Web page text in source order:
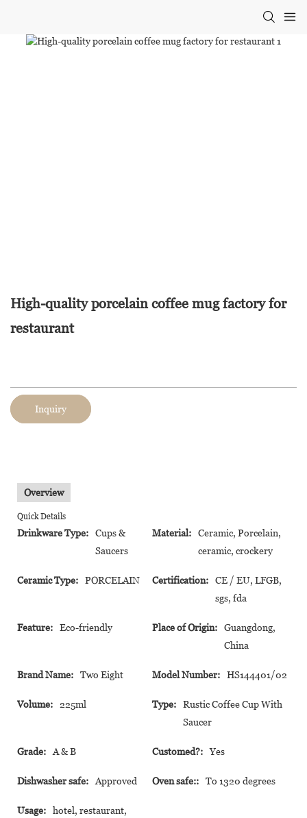
High-quality porcelain coffee mug factory for
restaurant
Inquiry
Overview
Quick Details
Drinkware Type:
Cups &
Saucers
Material:
Ceramic, Porcelain,
ceramic, crockery
Ceramic Type: PORCELAIN Certification:
CE / EU, LFGB,
sgs, fda
Feature: Eco-friendly Place of Origin:
Guangdong,
China
Brand Name: Two Eight Model Number: HS144401/02
Volume: 225ml Type:
Rustic Coffee Cup With
Saucer
Grade: A & B Customed?: Yes
Dishwasher safe: Approved Oven safe:: To 1320 degrees
Usage:
hotel, restaurant,